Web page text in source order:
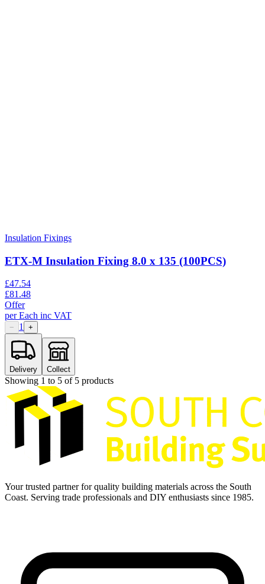
Insulation Fixings
ETX-M Insulation Fixing 8.0 x 135 (100PCS)
£47.54
£81.48
Offer
perEach inc VAT
− 1 +
Delivery Collect
Showing 1 to 5 of 5 products
Your trusted partner for quality building materials across the South
Coast. Serving trade professionals and DIY enthusiasts since 1985.